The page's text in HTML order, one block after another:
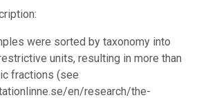
were sorted by taxonomy into
units, resulting in more than
fractions (see
en/research/the-